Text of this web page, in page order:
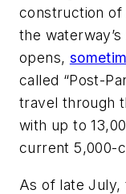
construction of
the
opens,
called “Post-
travel through
with up to
current 5,000-
As of late July,